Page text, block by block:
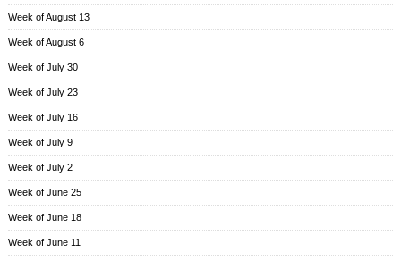
Week of August 13
Week of August 6
Week of July 30
Week of July 23
Week of July 16
Week of July 9
Week of July 2
Week of June 25
Week of June 18
Week of June 11